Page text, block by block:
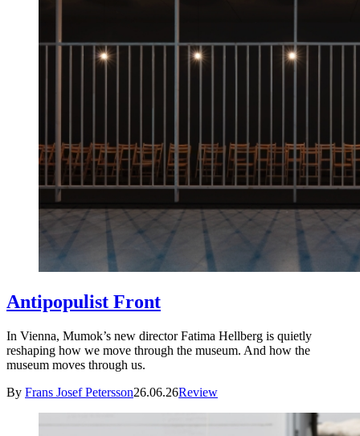
Antipopulist Front
In Vienna, Mumok’s new director Fatima Hellberg is quietly
reshaping how we move through the museum. And how the
museum moves through us.
By Frans Josef Petersson26.06.26Review